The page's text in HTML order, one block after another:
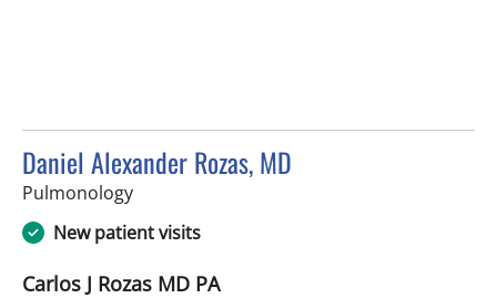
Daniel Alexander Rozas, MD
Pulmonologyin Tampa, FL
New patient visits
Carlos J Rozas MD PA